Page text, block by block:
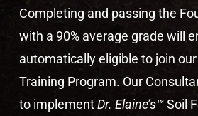
Completing and passing the
with a 90% average grade will
automatically eligible to join
Training Program. Our
to implementDr. Elaine’s™Soil